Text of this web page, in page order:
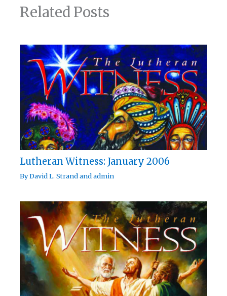
Related Posts
Lutheran Witness: January 2006
ByDavid L. Strandandadmin